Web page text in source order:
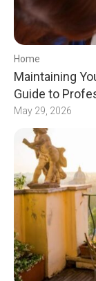
Home
Maintaining
Guide to
May 29, 2026